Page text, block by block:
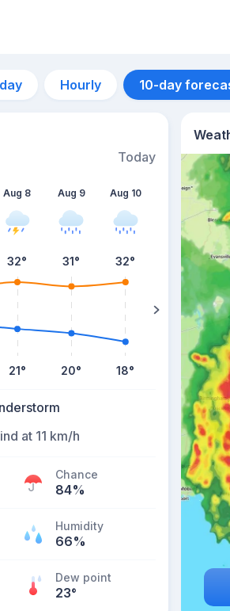
Hourly 10-day
Today
Aug 8
32°
21°
Aug 9
31°
20°
Aug 10
32°
18°
Aug 11
30°
at 11 km/h
Chance
84%
Humidity
66%
Dew point
23°